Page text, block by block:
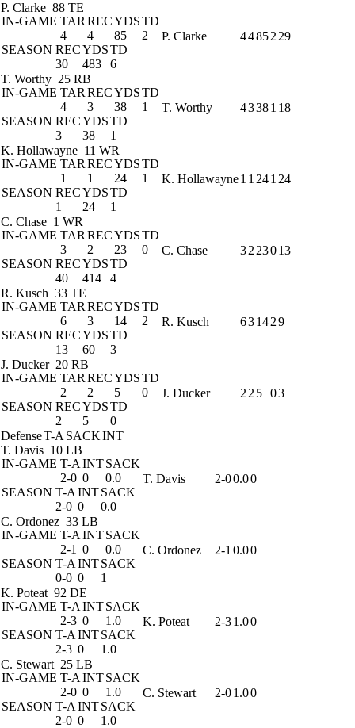
P. Clarke 88 TE
IN-GAME TAR RECYDSTD
4
4 85
2
SEASON RECYDSTD
30
483 6
P. Clarke 44852 29
T. Worthy 25 RB
IN-GAME TAR RECYDSTD
4
3 38
1
SEASON RECYDSTD
3
38 1
T. Worthy 43381 18
K. Hollawayne 11 WR
IN-GAME TAR RECYDSTD
1
1 24
1
SEASON RECYDSTD
1
24 1
K. Hollawayne1 1 241 24
C. Chase 1 WR
IN-GAME TAR RECYDSTD
3
2 23
0
SEASON RECYDSTD
40
414 4
C. Chase 32 23013
R. Kusch 33 TE
IN-GAME TAR RECYDSTD
6
3 14
2
SEASON RECYDSTD
13
60 3
R. Kusch 631429
J. Ducker 20 RB
IN-GAME TAR RECYDSTD
2
2 5
0
SEASON RECYDSTD
2
5 0
J. Ducker 2 2 5 03
DefenseT-A SACKINT
T. Davis 10 LB
IN-GAME T-A INTSACK
2-0 0
0.0
SEASON T-A INTSACK
2-0 0 0.0
T. Davis 2-00.00
C. Ordonez 33 LB
IN-GAME T-A INTSACK
2-1 0
0.0
SEASON T-A INTSACK
0-0 0 1
C. Ordonez 2-1 0.00
K. Poteat 92 DE
IN-GAME T-A INTSACK
2-3 0
1.0
SEASON T-A INTSACK
2-3 0 1.0
K. Poteat 2-31.00
C. Stewart 25 LB
IN-GAME T-A INTSACK
2-0 0
1.0
SEASON T-A INTSACK
2-0 0 1.0
C. Stewart 2-01.00